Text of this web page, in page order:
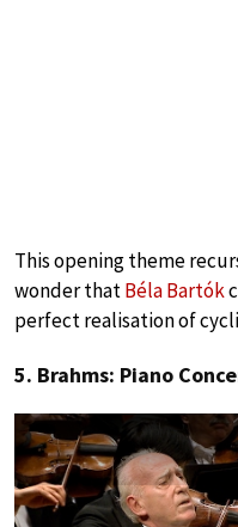
This opening theme
wonder thatBéla Bartók
perfect realisation of
5. Brahms: Piano